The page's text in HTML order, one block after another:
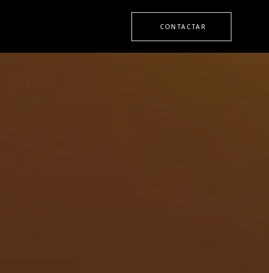
CONTACTAR